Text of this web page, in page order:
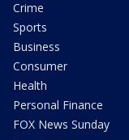
Crime
Sports
Business
Consumer
Health
Personal Finance
FOX News Sunday